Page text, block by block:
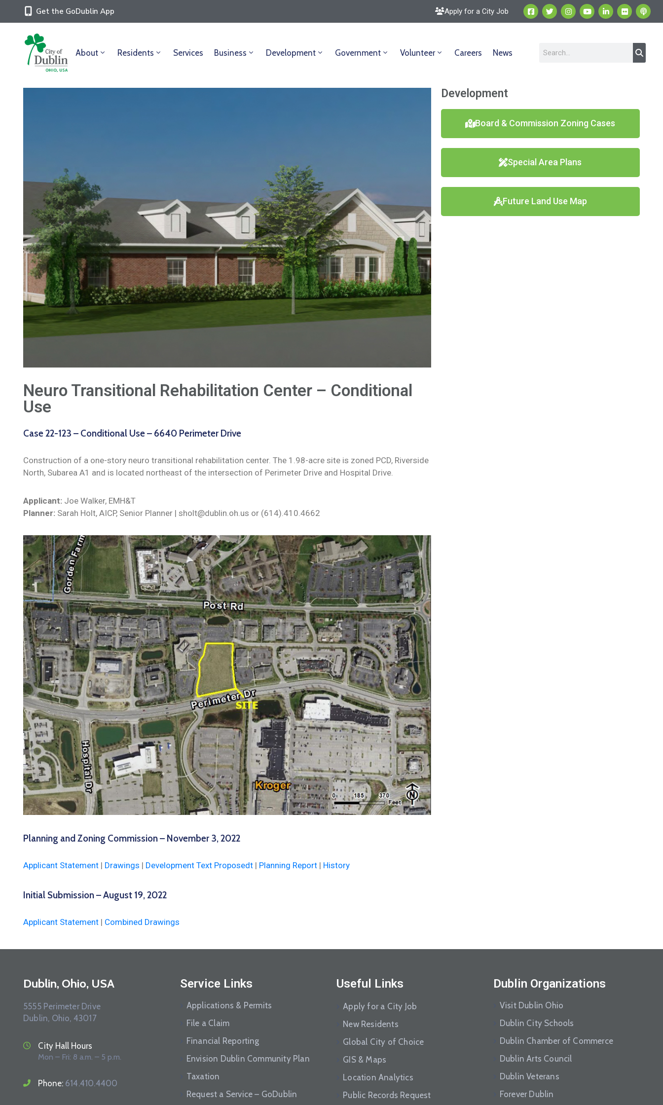
Get the GoDublin App Apply for a City Job
About Residents Services Business Development Government Volunteer Careers News
Neuro Transitional Rehabilitation Center – Conditional
Use
Case 22-123 – Conditional Use – 6640 Perimeter Drive
Construction of a one-story neuro transitional rehabilitation center. The 1.98-acre site is zoned PCD, Riverside
North, Subarea A1 and is located northeast of the intersection of Perimeter Drive and Hospital Drive.
Applicant: Joe Walker, EMH&T
Planner: Sarah Holt, AICP, Senior Planner | sholt@dublin.oh.us or (614).410.4662
Planning and Zoning Commission – November 3, 2022
Applicant Statement | Drawings | Development Text Proposedt | Planning Report | History
Initial Submission – August 19, 2022
Applicant Statement | Combined Drawings
Development
Board & Commission Zoning Cases
Special Area Plans
Future Land Use Map
Dublin, Ohio, USA
5555 Perimeter Drive
Dublin, Ohio, 43017
City Hall Hours
Mon – Fri: 8 a.m. – 5 p.m.
Phone: 614.410.4400
Service Links
Applications & Permits
File a Claim
Financial Reporting
Envision Dublin Community Plan
Taxation
Request a Service – GoDublin
Useful Links
Apply for a City Job
New Residents
Global City of Choice
GIS & Maps
Location Analytics
Public Records Request
Dublin Organizations
Visit Dublin Ohio
Dublin City Schools
Dublin Chamber of Commerce
Dublin Arts Council
Dublin Veterans
Forever Dublin